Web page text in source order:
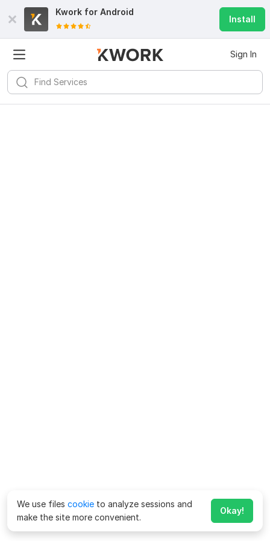
Kwork for Android
Install
Sign In
We use files cookie to analyze sessions and
make the site more convenient.
Okay!